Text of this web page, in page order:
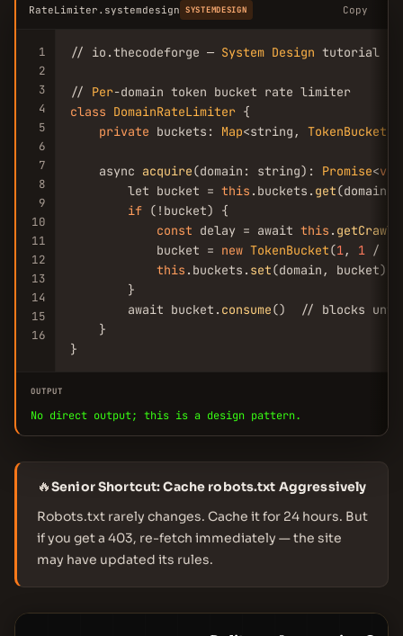
RateLimiter.systemdesign SYSTEMDESIGN Copy
1
2
3
4
5
6
7
8
9
10
11
12
13
14
15
16
// io.thecodeforge — System Design tutorial
// Per
class DomainRateLimiter {
private buckets: Map<string, TokenBucket
    async
acquire(domain: string): Promise<
        let bucket =
this .buckets. get(domain)
if (!bucket) {
const delay = await this .
            bucket =
new TokenBucket(1, 1 /
this .buckets. set(domain, bucket)
        }
        await bucket.
consume()  // blocks
    }
}
OUTPUT
No direct output; this is a design pattern.
🔥Senior Shortcut: Cache robots.txt Aggressively
Robots.txt rarely changes. Cache it for 24 hours. But
if you get a 403, re-fetch immediately — the site
may have updated its rules.